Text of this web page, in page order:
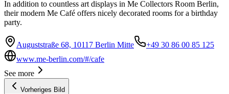
In addition to countless art displays in Me Collectors Room Berlin,
their modern Me Café offers nicely decorated rooms for a birthday
party.
Auguststraße 68, 10117 Berlin Mitte
+49 30 86 00 85 125
www.me-berlin.com/#/cafe
See more
Vorheriges Bild